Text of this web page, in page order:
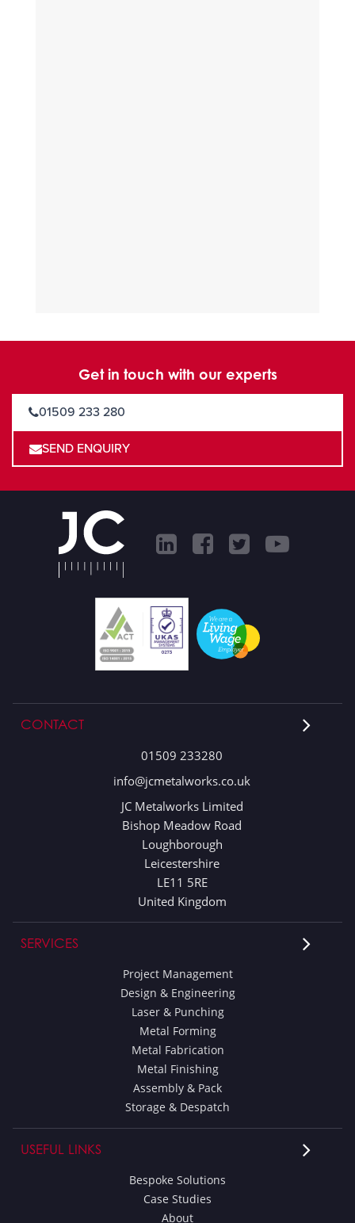
Get in touch with our experts
01509 233 280
SEND ENQUIRY
CONTACT
01509 233280
info@jcmetalworks.co.uk
JC Metalworks Limited
Bishop Meadow Road
Loughborough
Leicestershire
LE11 5RE
United Kingdom
SERVICES
Project Management
Design & Engineering
Laser & Punching
Metal Forming
Metal Fabrication
Metal Finishing
Assembly & Pack
Storage & Despatch
USEFUL LINKS
Bespoke Solutions
Case Studies
About